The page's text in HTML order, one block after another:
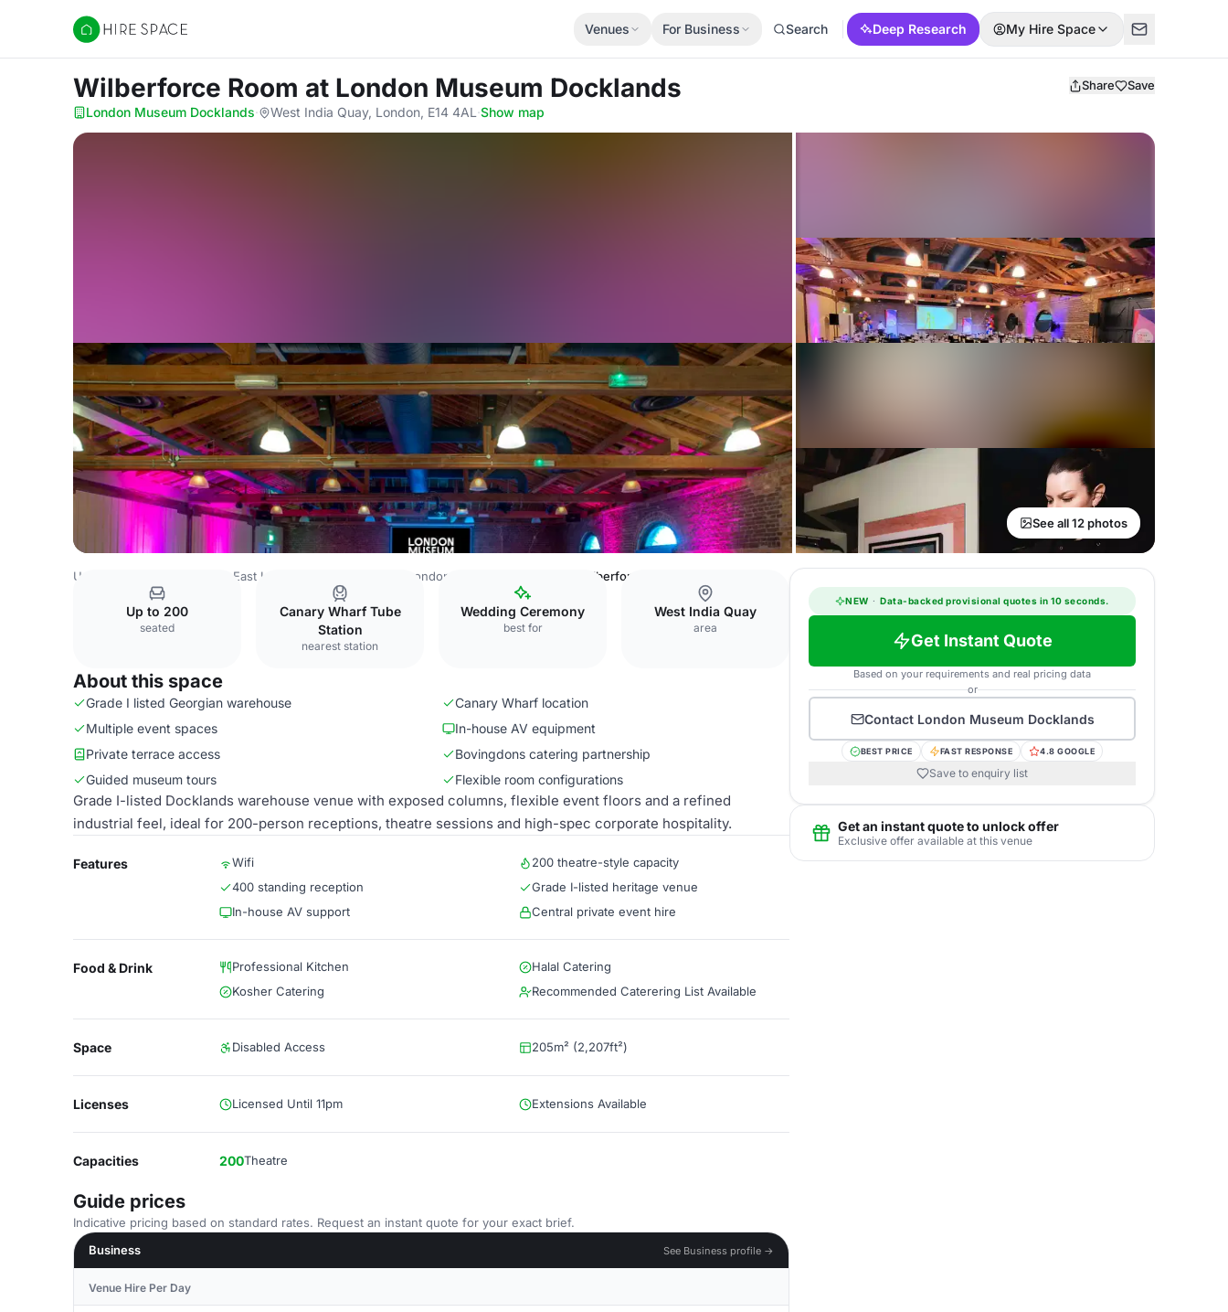
Hire Space
Venues For Business Search Deep Research My Hire Space
Wilberforce Room at London Museum Docklands Share Save
London Museum Docklands· West India Quay, London, E14 4AL ·Show map
See all 12 photos
United Kingdom East London London Museum Docklands Wilberforce Room
Up to 200
seated
Canary Wharf Tube
Station
nearest station
Wedding Ceremony
best for
West India Quay
area
About this space
Grade I listed Georgian warehouse
Canary Wharf location
Multiple event spaces
In-house AV equipment
Private terrace access
Bovingdons catering partnership
Guided museum tours
Flexible room configurations
Grade I-listed Docklands warehouse venue with exposed columns, flexible event floors and a refined
industrial feel, ideal for 200-person receptions, theatre sessions and high-spec corporate hospitality.
Features Wifi
200 theatre-style capacity
400 standing reception
Grade I-listed heritage venue
In-house AV support
Central private event hire
Food & Drink Professional Kitchen
Halal Catering
Kosher Catering
Recommended Caterering List Available
Space Disabled Access 205m² (2,207ft²)
Licenses Licensed Until 11pm Extensions Available
Capacities 200Theatre
Guide prices
Indicative pricing based on standard rates. Request an instant quote for your exact brief.
Business
See Business profile →
Venue Hire Per Day
NEW · Data-backed provisional quotes in 10 seconds.
Get Instant Quote
Based on your requirements and real pricing data
or
Contact London Museum Docklands
BEST PRICE FAST RESPONSE 4.8 GOOGLE
Save to enquiry list
Get an instant quote to unlock offer
Exclusive offer available at this venue